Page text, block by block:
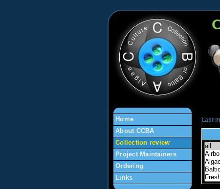
Home
About CCBA
Collection review
Project Maintainers
Ordering
Links
Last